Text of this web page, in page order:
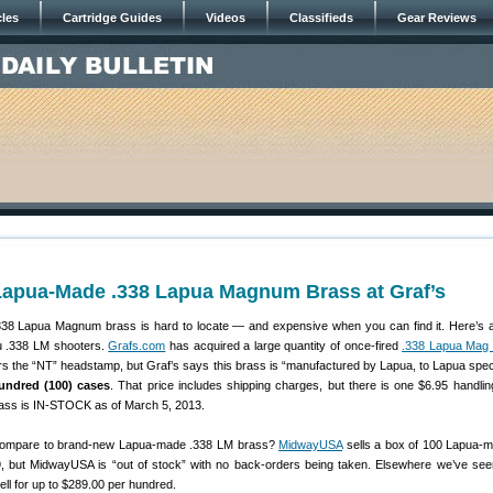
Cartridge Guides Videos Classifieds Gear Reviews
Made .338 Lapua Magnum Brass at Graf’s
Lapua Magnum brass is hard to locate — and expensive when you can find it. Here’s
.338 LM shooters.Grafs.com has acquired a large quantity of once-fired .338 Lapua
the “NT” headstamp, but Graf’s says this brass is “manufactured by Lapua, to Lapua
(100) cases . That price includes shipping charges, but there is one $6.95
is IN-STOCK as of March 5, 2013.
to brand-new Lapua-made .338 LM brass?MidwayUSAsells a box of 100 Lapua-
but MidwayUSA is “out of stock” with no back-orders being taken. Elsewhere we’ve
for up to $289.00 per hundred.